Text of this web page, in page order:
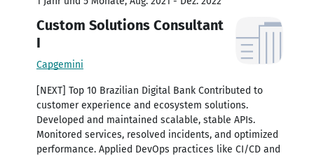
Custom Solutions Consultant
I
Capgemini
[NEXT] Top 10 Brazilian Digital Bank Contributed to
customer experience and ecosystem solutions.
Developed and maintained scalable, stable APIs.
Monitored services, resolved incidents, and optimized
performance. Applied DevOps practices like CI/CD and